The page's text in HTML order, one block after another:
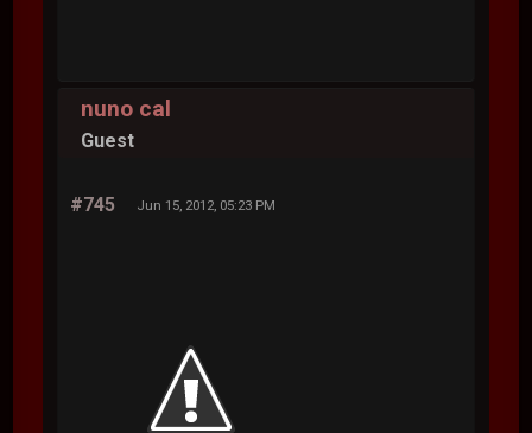
nuno cal
Guest
#745 Jun 15, 2012, 05:23 PM